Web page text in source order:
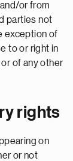
or from
parties not
exception of
to or right in
of any other
rights
on
or not